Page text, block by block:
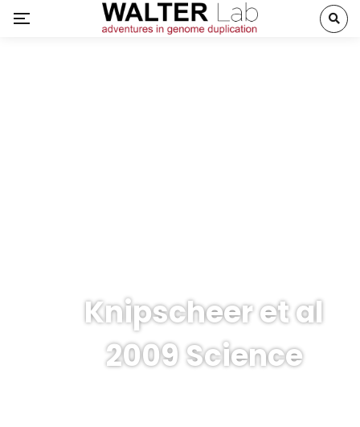
Knipscheer et al
2009 Science